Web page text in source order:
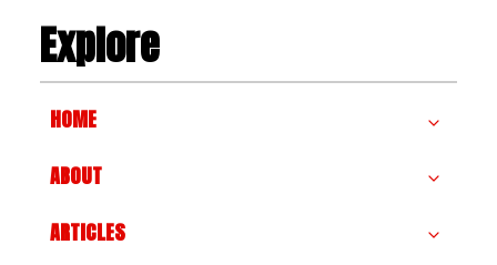
Explore
HOME
ABOUT
ARTICLES